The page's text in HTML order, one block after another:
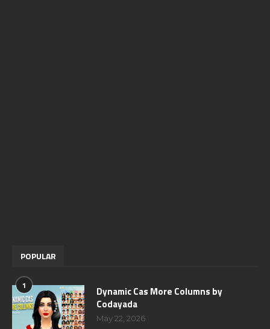
POPULAR
1
Dynamic Cas More Columns by
Codayada
May 22, 2026